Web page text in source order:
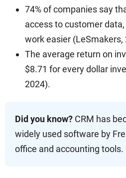
74% of companies say
access to customer
work easier (LeSmakers,
The average return on
$8.71 for every dollar
2024).
Did you know? CRM has
widely used software by
office and accounting tools.